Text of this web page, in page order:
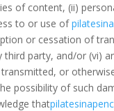
of content, (ii)
to or use of
or cessation of
party, and/or (vi)
or
possibility of such
that